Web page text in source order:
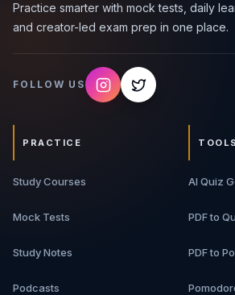
Practice smarter with mock tests, daily
and creator-led exam prep in one place.
FOLLOW US
PRACTICE
Study Courses
Mock Tests
Study Notes
Podcasts
TOOLS
AI Quiz
PDF to
PDF to